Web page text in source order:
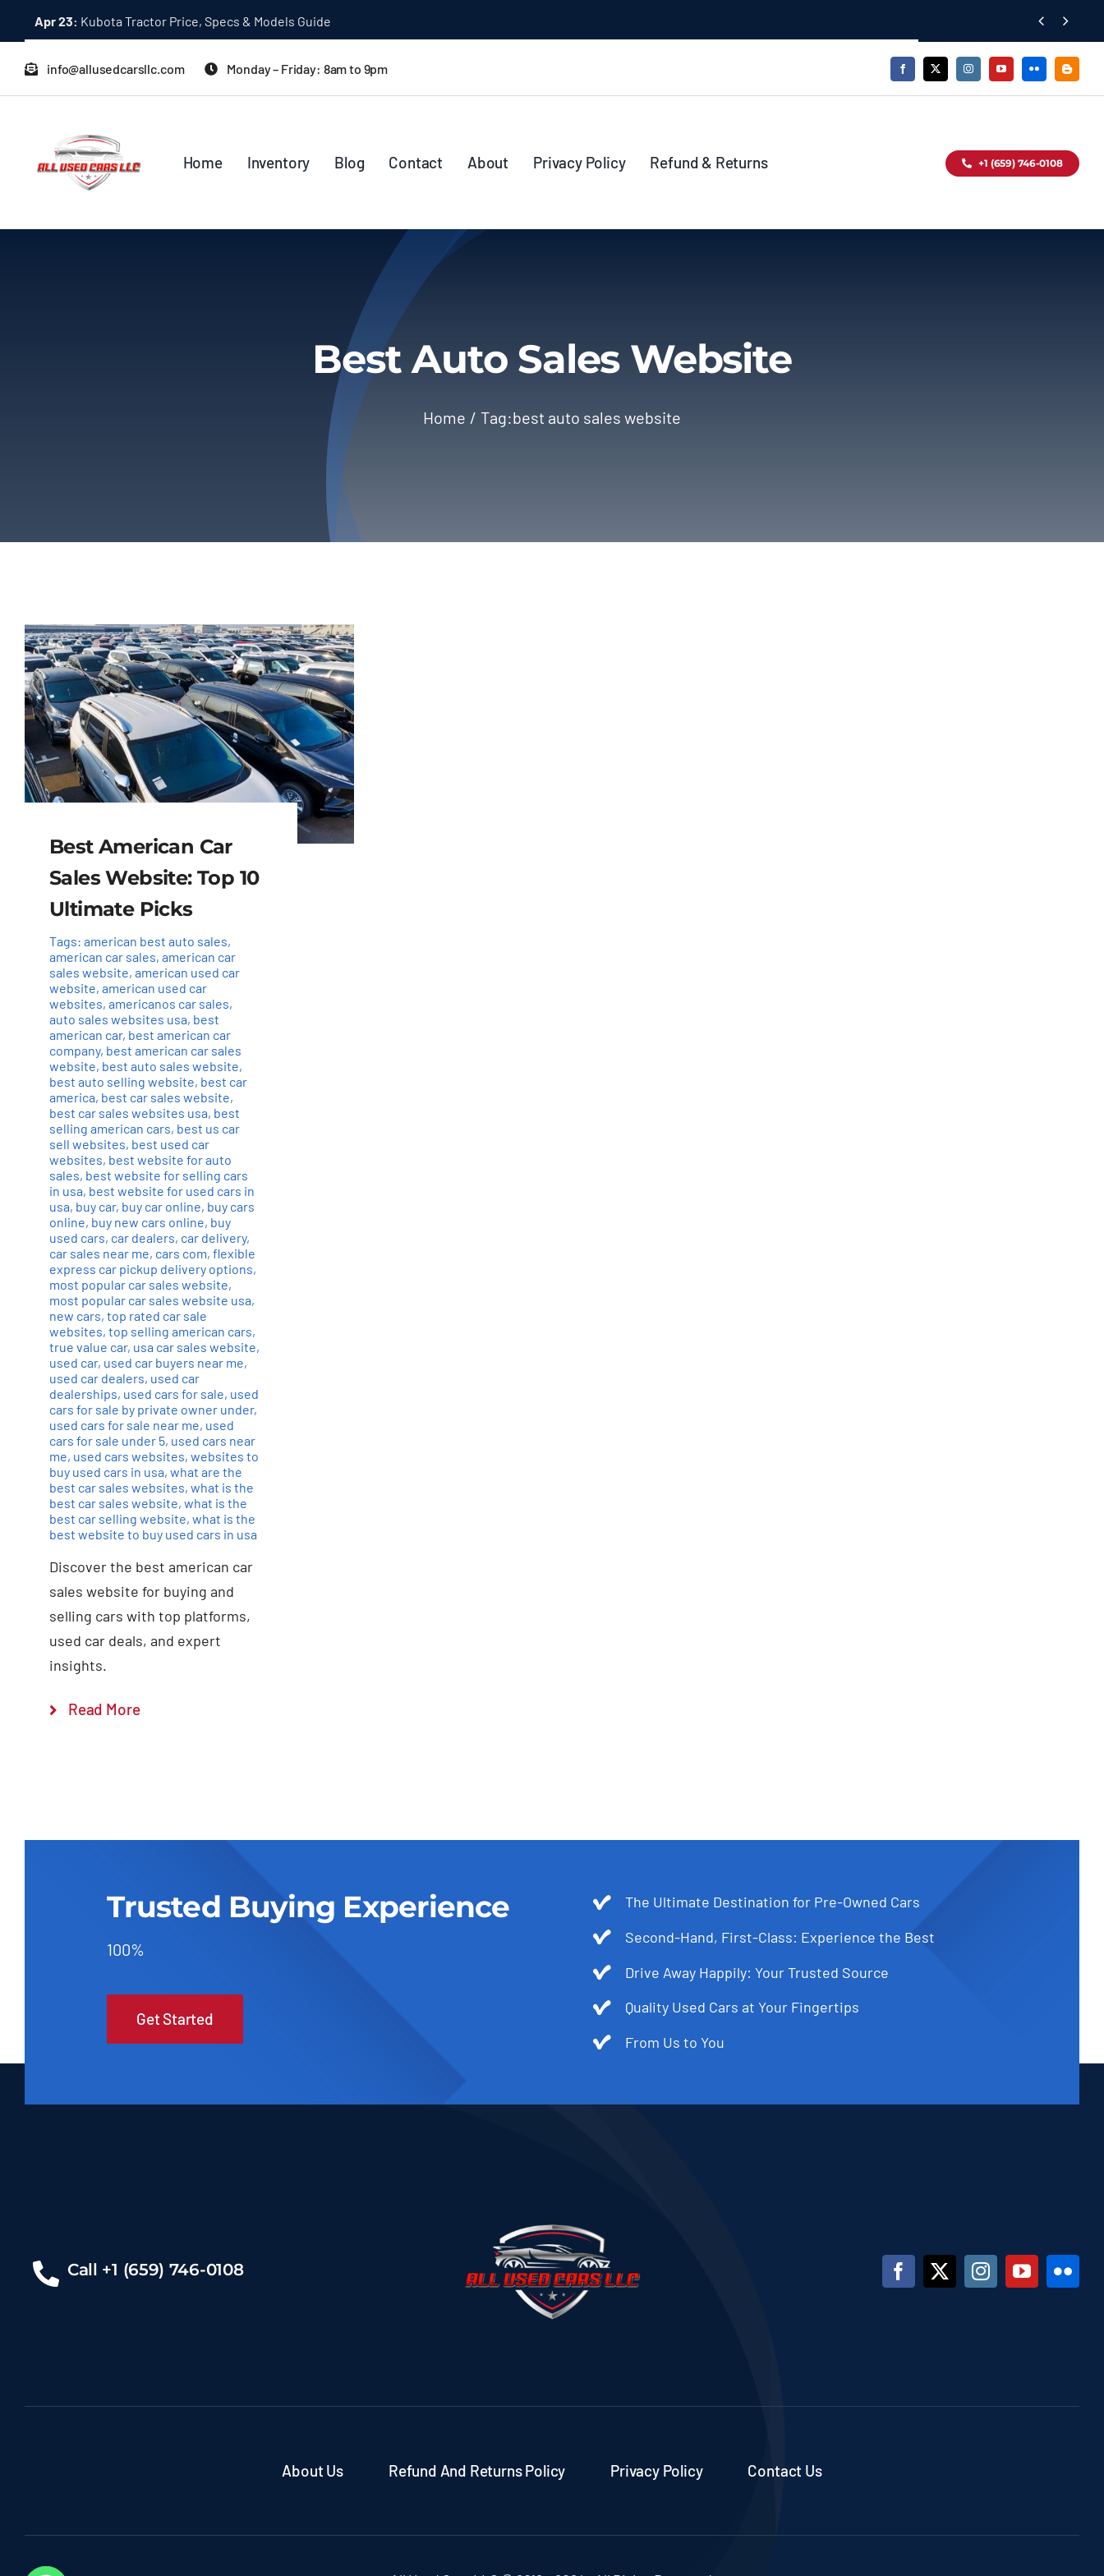
content
Apr 23: Kubota Tractor Price, Specs & Models Guide  
info@allusedcarsllc.com Monday – Friday: 8am to 9pm
Home Inventory Blog Contact About Privacy Policy Refund & Returns +1 (659) 746-0108
Best Auto Sales Website
Home Tag:best auto sales website
Best American Car
Sales Website: Top 10
Ultimate Picks
Tags: american best auto sales,
american car sales, american car
sales website, american used car
website, american used car
websites, americanos car sales,
auto sales websites usa, best
american car, best american car
company, best american car sales
website, best auto sales website,
best auto selling website, best car
america, best car sales website,
best car sales websites usa, best
selling american cars, best us car
sell websites, best used car
websites, best website for auto
sales, best website for selling cars
in usa, best website for used cars in
usa, buy car, buy car online, buy cars
online, buy new cars online, buy
used cars, car dealers, car delivery,
car sales near me, cars com, flexible
express car pickup delivery options,
most popular car sales website,
most popular car sales website usa,
new cars, top rated car sale
websites, top selling american cars,
true value car, usa car sales website,
used car, used car buyers near me,
used car dealers, used car
dealerships, used cars for sale, used
cars for sale by private owner under,
used cars for sale near me, used
cars for sale under 5, used cars near
me, used cars websites, websites to
buy used cars in usa, what are the
best car sales websites, what is the
best car sales website, what is the
best car selling website, what is the
best website to buy used cars in usa
Discover the best american car
sales website for buying and
selling cars with top platforms,
used car deals, and expert
insights.
Read More
Trusted Buying Experience
100%
Get Started
The Ultimate Destination for Pre-Owned Cars
Second-Hand, First-Class: Experience the Best
Drive Away Happily: Your Trusted Source
Quality Used Cars at Your Fingertips
From Us to You
Call +1 (659) 746-0108
About Us Refund And Returns Policy Privacy Policy Contact Us